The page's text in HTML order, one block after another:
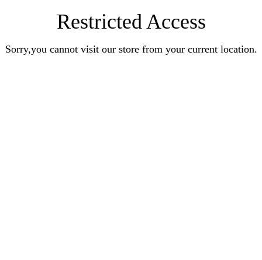
Restricted Access
Sorry,you cannot visit our store from your current location.